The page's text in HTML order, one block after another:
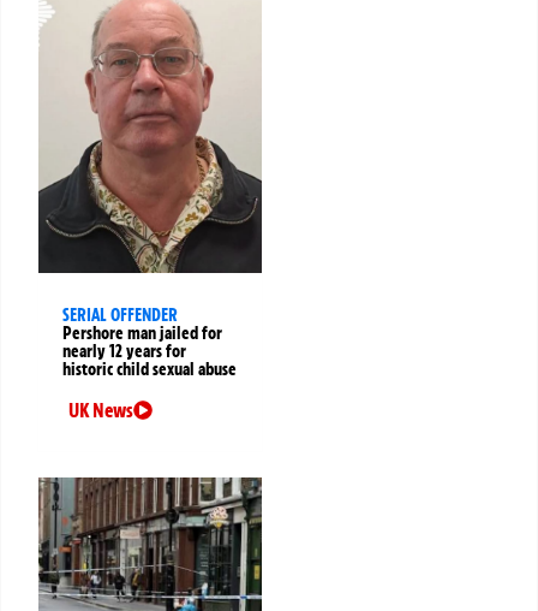
SERIAL OFFENDER
Pershore man jailed for
nearly 12 years for
historic child sexual abuse
UK News